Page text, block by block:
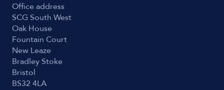
Office address
SCG South West
Oak House
Fountain Court
New Leaze
Bradley Stoke
Bristol
BS32 4LA